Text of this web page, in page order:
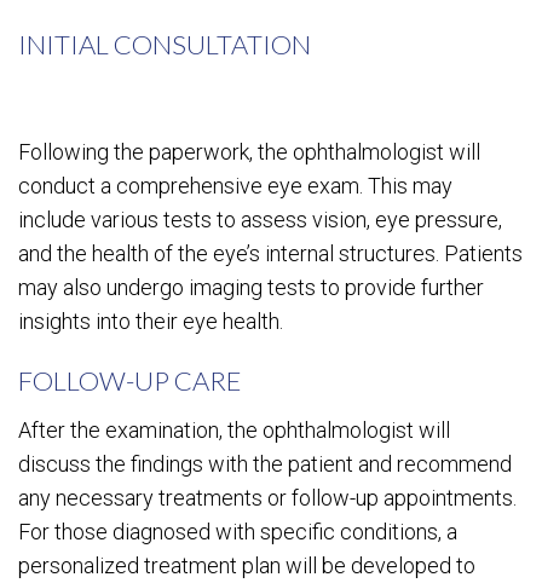
INITIAL CONSULTATION
Following the paperwork, the ophthalmologist will
conduct a comprehensive eye exam. This may
include various tests to assess vision, eye pressure,
and the health of the eye’s internal structures. Patients
may also undergo imaging tests to provide further
insights into their eye health.
FOLLOW-UP CARE
After the examination, the ophthalmologist will
discuss the findings with the patient and recommend
any necessary treatments or follow-up appointments.
For those diagnosed with specific conditions, a
personalized treatment plan will be developed to